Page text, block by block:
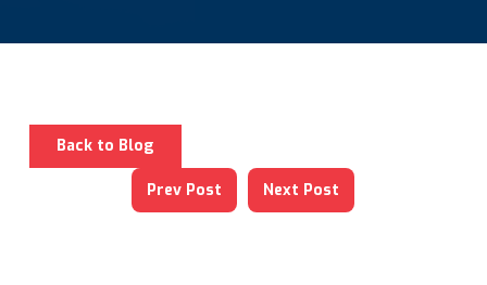
Back to Blog
Prev Post Next Post